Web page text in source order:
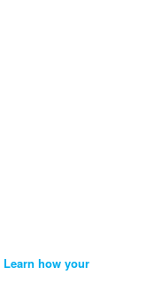
Learn how your